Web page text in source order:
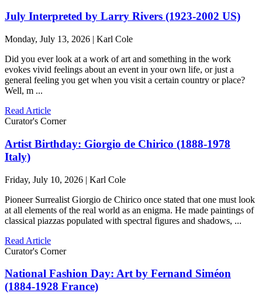
July Interpreted by Larry Rivers (1923-2002 US)
Monday, July 13, 2026 | Karl Cole
Did you ever look at a work of art and something in the work
evokes vivid feelings about an event in your own life, or just a
general feeling you get when you visit a certain country or place?
Well, m ...
Read Article
Curator's Corner
Artist Birthday: Giorgio de Chirico (1888-1978
Italy)
Friday, July 10, 2026 | Karl Cole
Pioneer Surrealist Giorgio de Chirico once stated that one must look
at all elements of the real world as an enigma. He made paintings of
classical piazzas populated with spectral figures and shadows, ...
Read Article
Curator's Corner
National Fashion Day: Art by Fernand Siméon
(1884-1928 France)